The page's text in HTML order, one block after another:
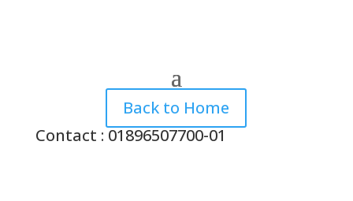
Back to Home
Contact : 01896507700-01